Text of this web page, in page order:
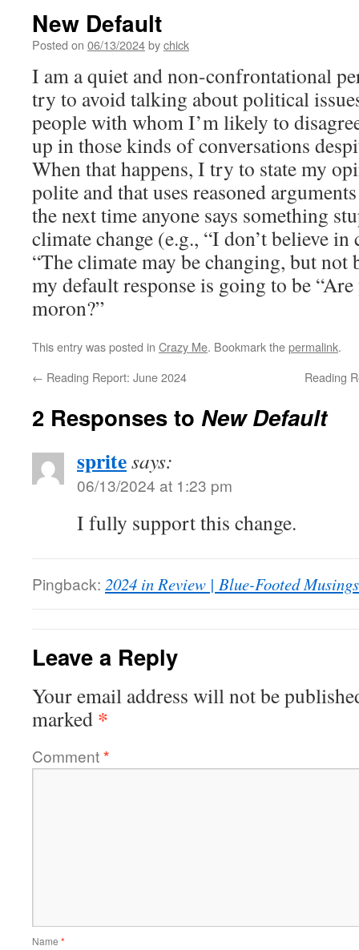
New Default
Posted on 06/13/2024bychick
I am a quiet and non-confrontational
try to avoid talking about political
people with whom I’m likely to
up in those kinds of conversations
When that happens, I try to state my
polite and that uses reasoned
the next time anyone says something
climate change (e.g., “I don’t believe in
“The climate may be changing, but not
my default response is going to be
moron?”
This entry was posted in Crazy Me. Bookmark thepermalink.
← Reading Report: June 2024 Reading
2 Responses to New Default
spritesays:
06/13/2024 at 1:23 pm
I fully support this change.
Pingback: 2024 in Review | Blue-Footed Musings
Leave a Reply
Your email address will not be
marked *
Comment*
Name *